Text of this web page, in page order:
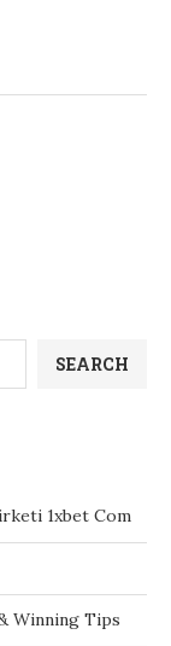
SEARCH
1xbet Com
Winning Tips